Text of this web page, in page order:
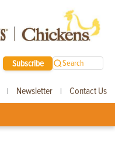
Subscribe Search
| Newsletter | Contact Us